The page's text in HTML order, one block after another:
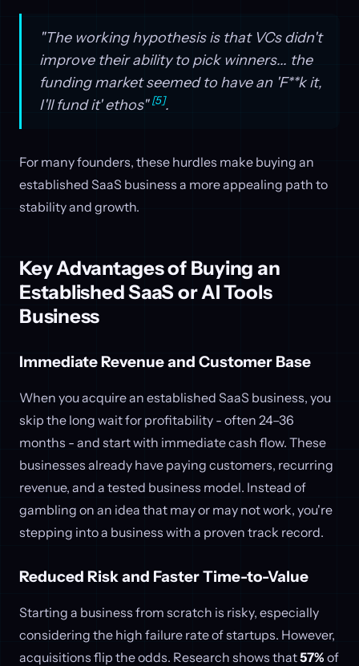
"The working hypothesis is that VCs didn't
improve their ability to pick winners... the
funding market seemed to have an 'F**k it,
I'll fund it' ethos"[5].
For many founders, these hurdles make buying an
established SaaS business a more appealing path to
stability and growth.
Key Advantages of Buying an
Established SaaS or AI Tools
Business
Immediate Revenue and Customer Base
When you acquire an established SaaS business, you
skip the long wait for profitability - often 24–36
months - and start with immediate cash flow. These
businesses already have paying customers, recurring
revenue, and a tested business model. Instead of
gambling on an idea that may or may not work, you're
stepping into a business with a proven track record.
Reduced Risk and Faster Time-to-Value
Starting a business from scratch is risky, especially
considering the high failure rate of startups. However,
acquisitions flip the odds. Research shows that57% of